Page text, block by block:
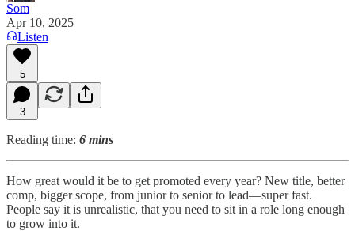
Som
Apr 10, 2025
Listen
5
3
Reading time: 6 mins
How great would it be to get promoted every year? New title, better
comp, bigger scope, from junior to senior to lead—super fast.
People say it is unrealistic, that you need to sit in a role long enough
to grow into it.